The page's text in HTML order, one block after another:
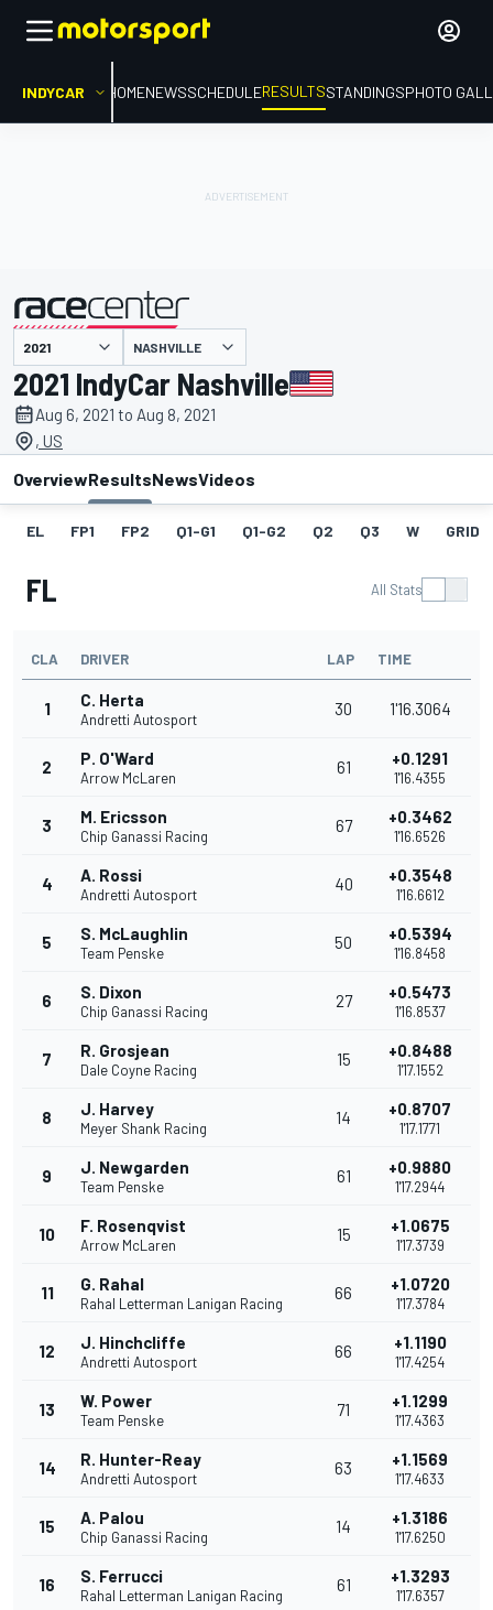
INDYCAR HOMENEWSSCHEDULERESULTSSTANDINGSPHOTO
presented by NASHVILLE
2021 IndyCar Nashville
Aug 6, 2021 to Aug 8, 2021
, US
OverviewResultsNewsVideos
EL FP1 FP2 Q1-G1 Q1-G2 Q2 Q3 W GRID
FL All Stats
CLA DRIVER LAP TIME
1 C. Herta
Andretti Autosport
30 1'16.3064
2 P. O'Ward
Arrow McLaren
61 +0.1291
1'16.4355
3 M. Ericsson
Chip Ganassi Racing
67 +0.3462
1'16.6526
4 A. Rossi
Andretti Autosport
40 +0.3548
1'16.6612
5 S. McLaughlin
Team Penske
50 +0.5394
1'16.8458
6 S. Dixon
Chip Ganassi Racing
27 +0.5473
1'16.8537
7 R. Grosjean
Dale Coyne Racing
15 +0.8488
1'17.1552
8 J. Harvey
Meyer Shank Racing
14 +0.8707
1'17.1771
9 J. Newgarden
Team Penske
61 +0.9880
1'17.2944
10 F. Rosenqvist
Arrow McLaren
15 +1.0675
1'17.3739
11 G. Rahal
Rahal Letterman Lanigan Racing
66 +1.0720
1'17.3784
12 J. Hinchcliffe
Andretti Autosport
66 +1.1190
1'17.4254
13 W. Power
Team Penske
71 +1.1299
1'17.4363
14 R. Hunter-Reay
Andretti Autosport
63 +1.1569
1'17.4633
15 A. Palou
Chip Ganassi Racing
14 +1.3186
1'17.6250
16 S. Ferrucci
Rahal Letterman Lanigan Racing
61 +1.3293
1'17.6357